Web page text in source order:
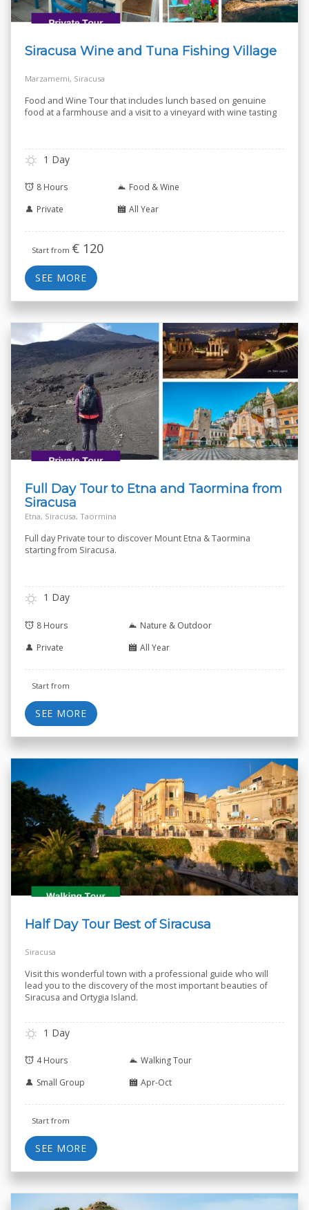
Siracusa Wine and Tuna Fishing Village
Marzamemi, Siracusa
Food and Wine Tour that includes lunch based on genuine
food at a farmhouse and a visit to a vineyard with wine tasting
1 Day
8 Hours
Food & Wine
Private
All Year
Start from € 120
SEE MORE
Full Day Tour to Etna and Taormina from
Siracusa
Etna, Siracusa, Taormina
Full day Private tour to discover Mount Etna & Taormina
starting from Siracusa.
1 Day
8 Hours
Nature & Outdoor
Private
All Year
Start from
SEE MORE
Half Day Tour Best of Siracusa
Siracusa
Visit this wonderful town with a professional guide who will
lead you to the discovery of the most important beauties of
Siracusa and Ortygia Island.
1 Day
4 Hours
Walking Tour
Small Group
Apr-Oct
Start from
SEE MORE